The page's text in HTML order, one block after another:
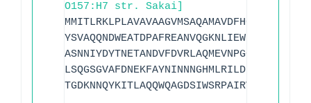
O157:H7 str. Sakai]